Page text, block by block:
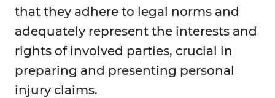
that they adhere to legal norms and
adequately represent the interests and
rights of involved parties, crucial in
preparing and presenting personal
injury claims.